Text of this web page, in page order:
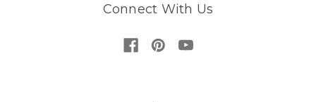
Connect With Us